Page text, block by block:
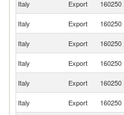
Italy Export 160250
Italy Export 160250
Italy
Export 160250
Italy Export 160250
Italy Export 160250
Italy Export 160250